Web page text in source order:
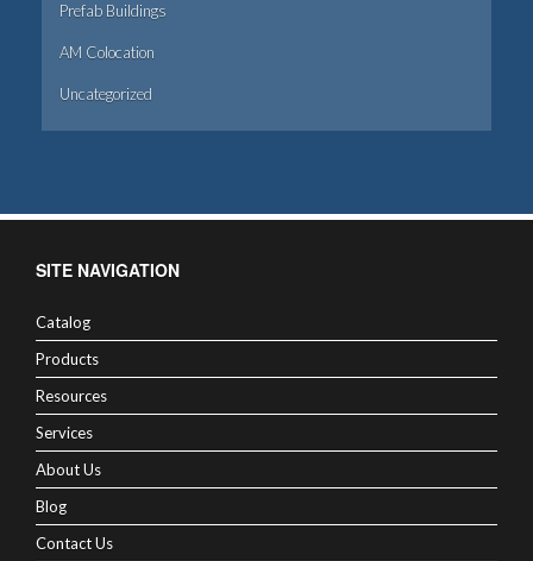
Prefab Buildings
AM Colocation
Uncategorized
SITE NAVIGATION
Catalog
Products
Resources
Services
About Us
Blog
Contact Us